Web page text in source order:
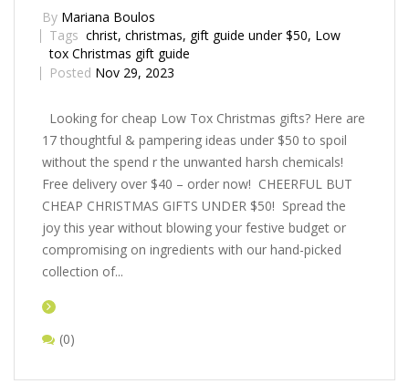
By Mariana Boulos
Tags christ, christmas, gift guide under $50, Low
tox Christmas gift guide
Posted Nov 29, 2023
Looking for cheap Low Tox Christmas gifts? Here are
17 thoughtful & pampering ideas under $50 to spoil
without the spend r the unwanted harsh chemicals!
Free delivery over $40 – order now! CHEERFUL BUT
CHEAP CHRISTMAS GIFTS UNDER $50! Spread the
joy this year without blowing your festive budget or
compromising on ingredients with our hand-picked
collection of...
(0)